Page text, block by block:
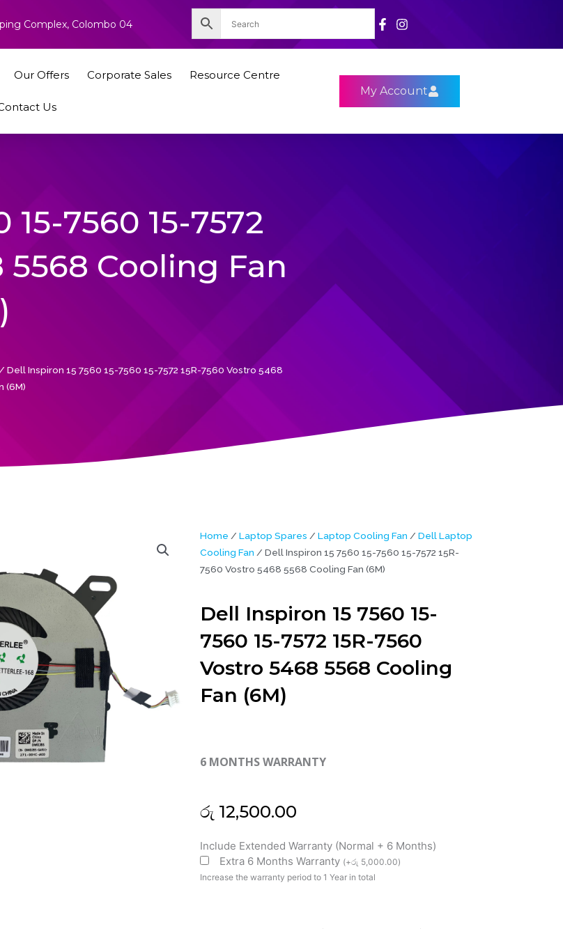
Complex, Colombo 04
Our Offers Corporate Sales Resource Centre
Us
My Account
7560 15-7572
5568 Cooling Fan
/ Dell Inspiron 15 7560 15-7560 15-7572 15R-7560 Vostro 5468
(6M)
Home / Laptop Spares / Laptop Cooling Fan / Dell Laptop
Cooling Fan / Dell Inspiron 15 7560 15-7560 15-7572 15R-
7560 Vostro 5468 5568 Cooling Fan (6M)
Dell Inspiron 15 7560 15-
7560 15-7572 15R-7560
Vostro 5468 5568 Cooling
Fan (6M)
6 MONTHS WARRANTY
රු 12,500.00
Include Extended Warranty (Normal + 6 Months)
Extra 6 Months Warranty (+රු 5,000.00)
Increase the warranty period to 1 Year in total
Dell
Inspiron
15